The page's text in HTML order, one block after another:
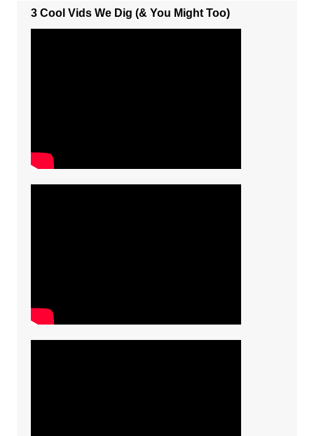
3 Cool Vids We Dig (& You Might Too)